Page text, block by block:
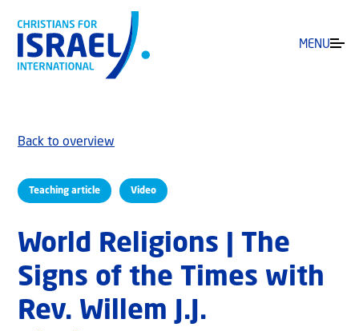
MENU
Teaching article Video
Back to overview
World Religions | The
Signs of the Times with
Rev. Willem J.J.